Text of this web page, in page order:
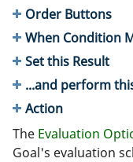
Order Buttons
When Condition
Set this Result
...and perform
Action
The Evaluation
Goal's evaluation